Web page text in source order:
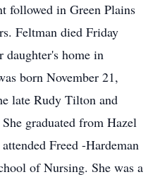
followed in Green Plains
Feltman died Friday
daughter's home in
born November 21,
late Rudy Tilton and
graduated from Hazel
Freed -Hardeman
of Nursing. She was a